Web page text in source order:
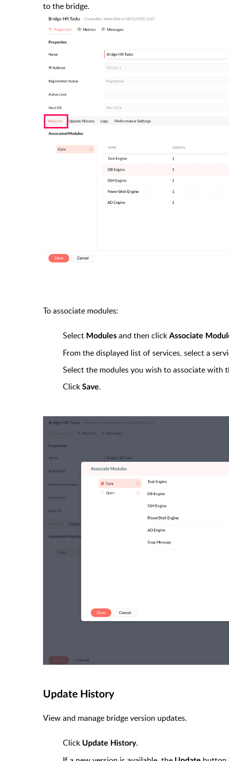
to the bridge.
To associate modules:
Select Modules and then click Associate
From the displayed list of services, select a
Select the modules you wish to associate with
Click Save.
Update History
View and manage bridge version updates.
Click Update History.